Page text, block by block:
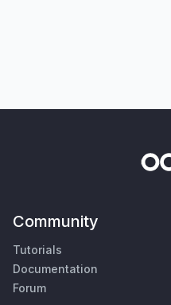
Community
Tutorials
Documentation
Forum